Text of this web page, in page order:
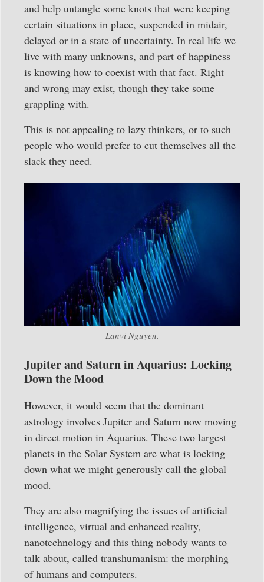
and help untangle some knots that were keeping
certain situations in place, suspended in midair,
delayed or in a state of uncertainty. In real life we
live with many unknowns, and part of happiness
is knowing how to coexist with that fact. Right
and wrong may exist, though they take some
grappling with.
This is not appealing to lazy thinkers, or to such
people who would prefer to cut themselves all the
slack they need.
Lanvi Nguyen.
Jupiter and Saturn in Aquarius: Locking
Down the Mood
However, it would seem that the dominant
astrology involves Jupiter and Saturn now moving
in direct motion in Aquarius. These two largest
planets in the Solar System are what is locking
down what we might generously call the global
mood.
They are also magnifying the issues of artificial
intelligence, virtual and enhanced reality,
nanotechnology and this thing nobody wants to
talk about, called transhumanism: the morphing
of humans and computers.